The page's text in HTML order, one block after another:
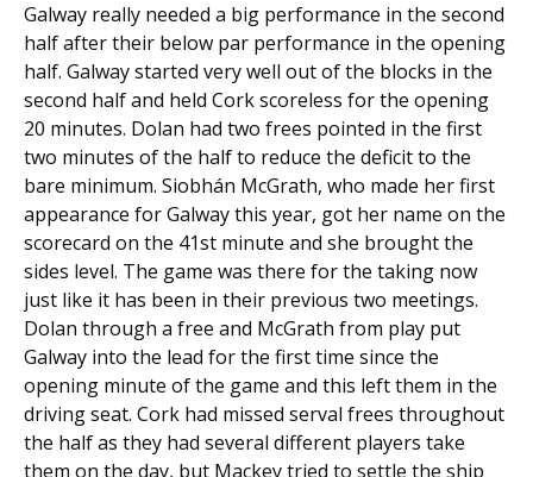
Galway really needed a big performance in the second
half after their below par performance in the opening
half. Galway started very well out of the blocks in the
second half and held Cork scoreless for the opening
20 minutes. Dolan had two frees pointed in the first
two minutes of the half to reduce the deficit to the
bare minimum. Siobhán McGrath, who made her first
appearance for Galway this year, got her name on the
scorecard on the 41st minute and she brought the
sides level. The game was there for the taking now
just like it has been in their previous two meetings.
Dolan through a free and McGrath from play put
Galway into the lead for the first time since the
opening minute of the game and this left them in the
driving seat. Cork had missed serval frees throughout
the half as they had several different players take
them on the day, but Mackey tried to settle the ship